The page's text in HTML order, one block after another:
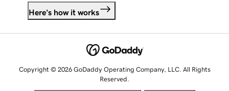
Here's how it works
Copyright © 2026 GoDaddy Operating Company, LLC. All Rights
Reserved.